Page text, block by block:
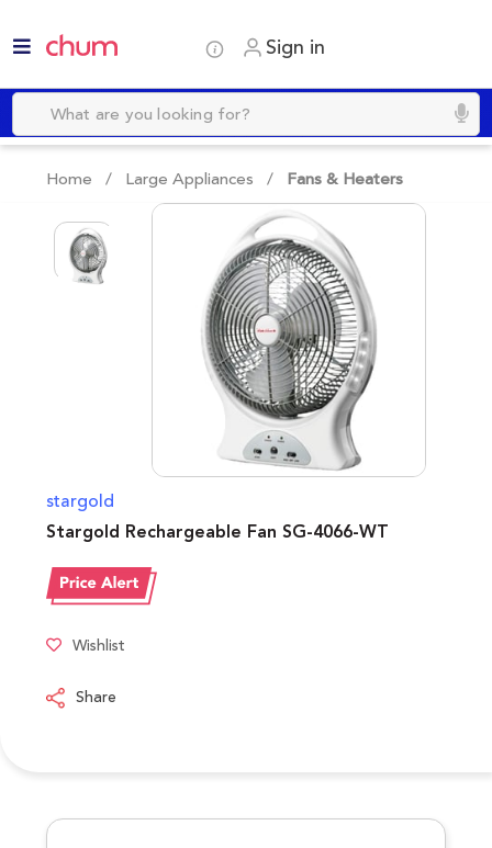
Sign in
Home / Large Appliances / Fans & Heaters
stargold
Stargold Rechargeable Fan SG-4066-WT
Wishlist
Share